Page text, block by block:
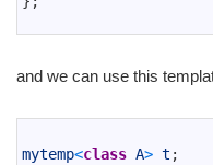
and we can use this
mytemp<class A> t ;